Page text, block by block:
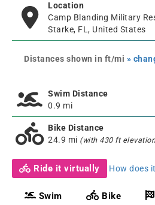
Location
Camp Blanding Military
Starke, FL, United States
Distances shown in ft/mi »
Swim Distance
0.9 mi
Bike Distance
24.9 mi (with 430 ft
Ride it virtually How does
Swim Bike